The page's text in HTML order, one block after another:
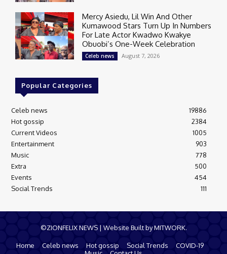
Mercy Asiedu, Lil Win And Other
Kumawood Stars Turn Up In Numbers
For Late Actor Kwadwo Kwakye
Obuobi’s One-Week Celebration
Celeb news August 7, 2026
Popular Categories
Celeb news
19886
Hot gossip
2384
Current Videos
1005
Entertainment
903
Music
778
Extra
500
Events
454
Social Trends
111
©ZIONFELIX NEWS | Website Built by MITWORK.
Home Celeb news Hot gossip Social Trends
COVID-19